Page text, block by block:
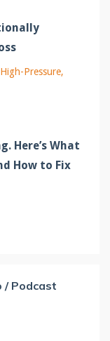
High-Pressure
Here’s What
How to Fix
/ Podcast